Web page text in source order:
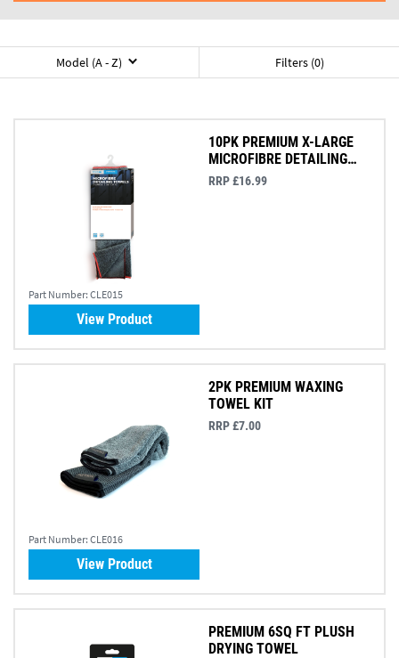
Model (A - Z) Filters (0)
Part Number: CLE015
10PK PREMIUM X-LARGE
MICROFIBRE DETAILING
TOWEL 41X36CM
RRP £16.99
View Product
Part Number: CLE016
2PK PREMIUM WAXING
TOWEL KIT
RRP £7.00
View Product
PREMIUM 6SQ FT PLUSH
DRYING TOWEL